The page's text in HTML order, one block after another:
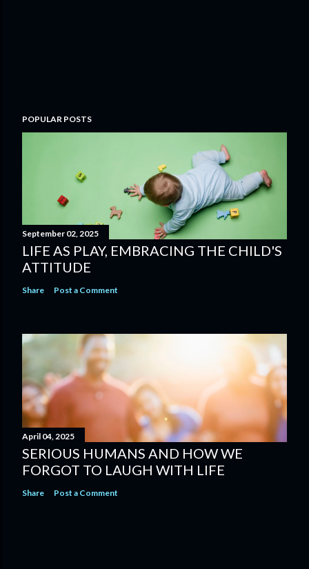
POPULAR POSTS
September 02, 2025
LIFE AS PLAY, EMBRACING THE CHILD'S
ATTITUDE
Share Post a Comment
April 04, 2025
SERIOUS HUMANS AND HOW WE
FORGOT TO LAUGH WITH LIFE
Share Post a Comment